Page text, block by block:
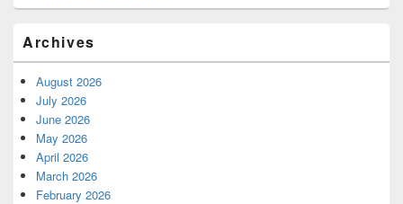
Archives
August 2026
July 2026
June 2026
May 2026
April 2026
March 2026
February 2026